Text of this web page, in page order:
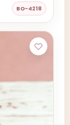
BO-4218